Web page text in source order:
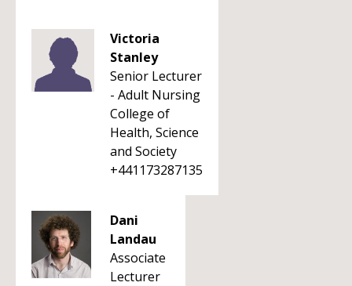
Victoria
Stanley
Senior Lecturer
- Adult Nursing
College of
Health, Science
and Society
+441173287135
Dani
Landau
Associate
Lecturer